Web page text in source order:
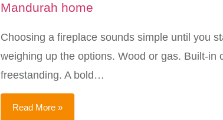
Mandurah home
Choosing a fireplace sounds simple until you
weighing up the options. Wood or gas. Built-in
freestanding. A bold…
Read More »